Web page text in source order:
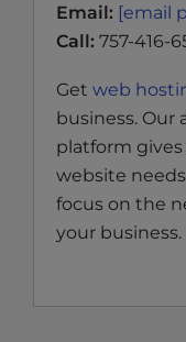
Email: [email
Call: 757-416-
Get web
business. Our
platform
website
focus on the
your business.